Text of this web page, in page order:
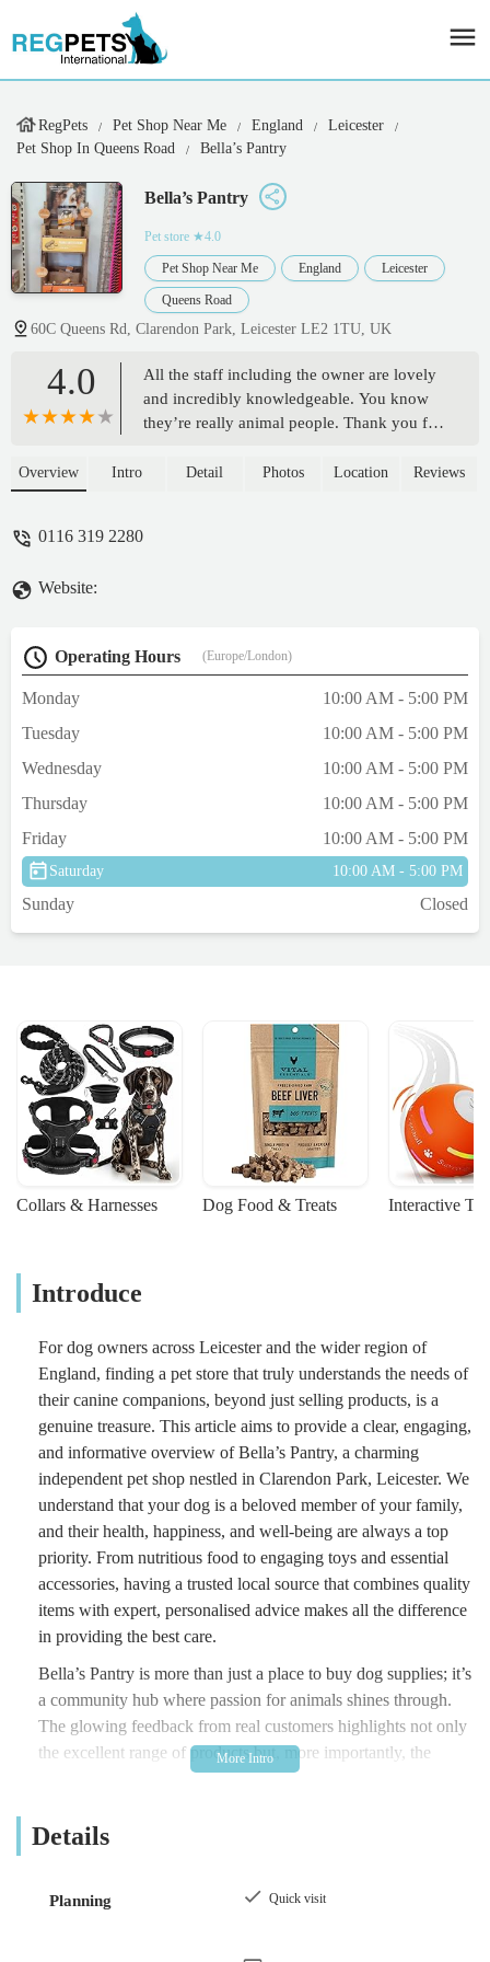
RegPets Pet Shop Near Me England
Leicester
Pet Shop In Queens Road
Bella’s Pantry
Bella’s Pantry
Pet store ★4.0
Pet Shop Near Me England Leicester
Queens Road
60C Queens Rd, Clarendon Park, Leicester LE2 1TU, UK
4.0
All the staff including the owner are lovely
and incredibly knowledgeable. You know
they’re really animal people. Thank you for
Overview Intro Detail Photos Location Reviews
0116 319 2280
Website:
Operating Hours (Europe/London)
Monday
10:00 AM - 5:00 PM
Tuesday
10:00 AM - 5:00 PM
Wednesday
10:00 AM - 5:00 PM
Thursday
10:00 AM - 5:00 PM
Friday
10:00 AM - 5:00 PM
Saturday 10:00 AM - 5:00 PM
Sunday Closed
Collars & Harnesses Dog Food & Treats Interactive
Introduce
For dog owners across Leicester and the wider region of
England, finding a pet store that truly understands the needs of
their canine companions, beyond just selling products, is a
genuine treasure. This article aims to provide a clear, engaging,
and informative overview of Bella’s Pantry, a charming
independent pet shop nestled in Clarendon Park, Leicester. We
understand that your dog is a beloved member of your family,
and their health, happiness, and well-being are always a top
priority. From nutritious food to engaging toys and essential
accessories, having a trusted local source that combines quality
items with expert, personalised advice makes all the difference
in providing the best care.
Bella’s Pantry is more than just a place to buy dog supplies; it’s
a community hub where passion for animals shines through.
The glowing feedback from real customers highlights not only
the excellent range of products but, more importantly, the
exceptional level of knowledge and warmth provided by the
and connection fosters an inviting environment where
unique services and features that make Bella’s Pantry a truly
Details
Planning Quick visit